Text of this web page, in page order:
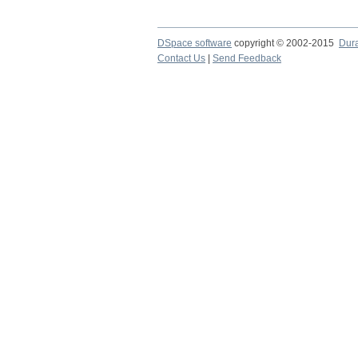
DSpace software copyright © 2002-2015
Contact Us
Send Feedback